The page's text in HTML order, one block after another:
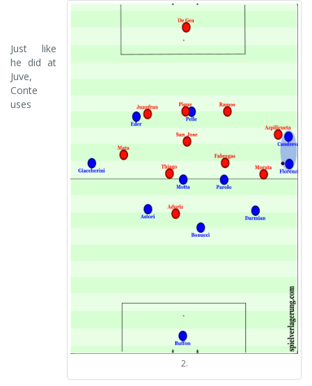
2.
Just like
he did at
Juve,
Conte
uses